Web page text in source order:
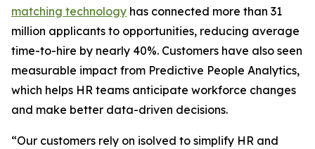
matching technology has connected more than 31
million applicants to opportunities, reducing average
time-to-hire by nearly 40%. Customers have also seen
measurable impact from Predictive People Analytics,
which helps HR teams anticipate workforce changes
and make better data-driven decisions.
“Our customers rely on isolved to simplify HR and